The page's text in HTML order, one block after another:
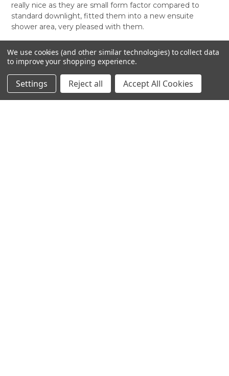
really nice as they are small form factor compared to
standard downlight, fitted them into a new ensuite
shower area, very pleased with them.
RELATED PRODUCTS
We use cookies (and other similar technologies) to collect data
to improve your shopping experience.
Settings Reject all Accept All Cookies